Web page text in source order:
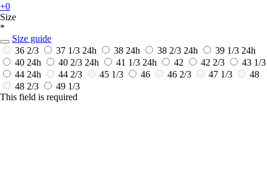
+0
Size
*
Size guide
36 2/3
37 1/3 24h 38 24h 38 2/3 24h 39 1/3 24h
40 24h 40 2/3 24h 41 1/3 24h 42 42 2/3
43 1/3
44 24h 44 2/3 45 1/3 46 46 2/3 47 1/3
48
48 2/3
49 1/3
This field is required